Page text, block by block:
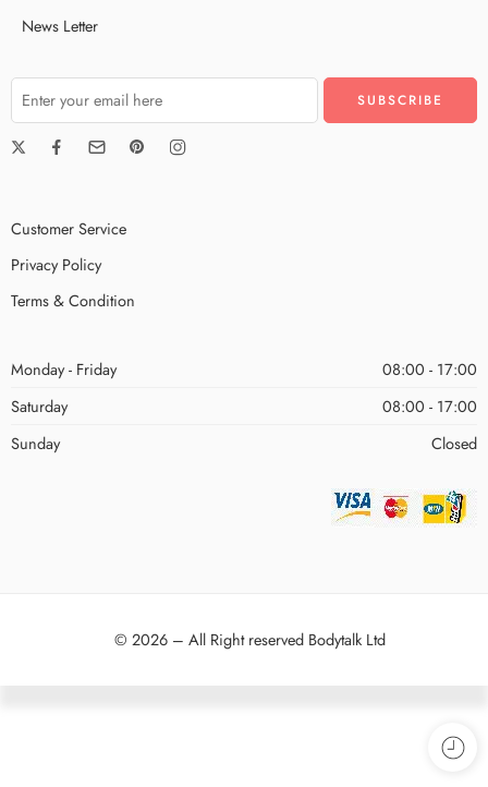
News Letter
Customer Service
Privacy Policy
Terms & Condition
Monday - Friday
08:00 - 17:00
Saturday
08:00 - 17:00
Sunday
Closed
© 2026 – All Right reserved Bodytalk Ltd